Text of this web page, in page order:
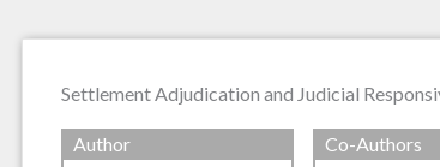
Settlement Adjudication and Judicial
Author
Co-Authors